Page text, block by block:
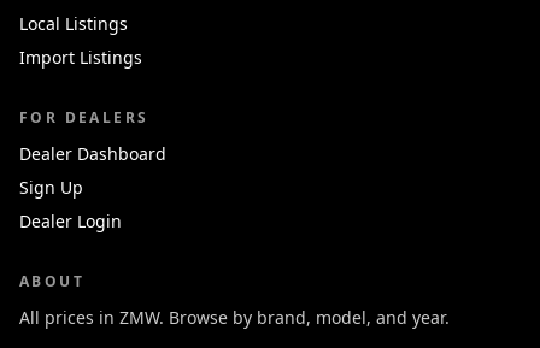
Local Listings
Import Listings
FOR DEALERS
Dealer Dashboard
Sign Up
Dealer Login
ABOUT
All prices in ZMW. Browse by brand, model, and year.